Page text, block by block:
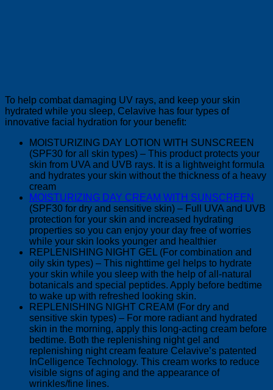
To help combat damaging UV rays, and keep your skin
hydrated while you sleep, Celavive has four types of
innovative facial hydration for your benefit:
MOISTURIZING DAY LOTION WITH SUNSCREEN
(SPF30 for all skin types) – This product protects your
skin from UVA and UVB rays. It is a lightweight formula
and hydrates your skin without the thickness of a heavy
cream
MOISTURIZING DAY CREAM WITH SUNSCREEN
(SPF30 for dry and sensitive skin) – Full UVA and UVB
protection for your skin and increased hydrating
properties so you can enjoy your day free of worries
while your skin looks younger and healthier
REPLENISHING NIGHT GEL (For combination and
oily skin types) – This nighttime gel helps to hydrate
your skin while you sleep with the help of all-natural
botanicals and special peptides. Apply before bedtime
to wake up with refreshed looking skin.
REPLENISHING NIGHT CREAM (For dry and
sensitive skin types) – For more radiant and hydrated
skin in the morning, apply this long-acting cream before
bedtime. Both the replenishing night gel and
replenishing night cream feature Celavive’s patented
InCelligence Technology. This cream works to reduce
visible signs of aging and the appearance of
wrinkles/fine lines.